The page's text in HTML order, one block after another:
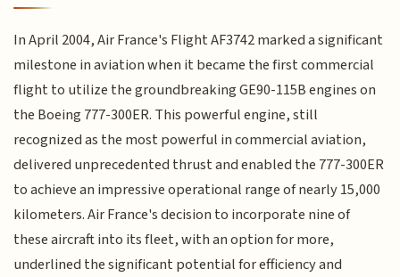
In April 2004, Air France's Flight AF3742 marked a significant
milestone in aviation when it became the first commercial
flight to utilize the groundbreaking GE90-115B engines on
the Boeing 777-300ER. This powerful engine, still
recognized as the most powerful in commercial aviation,
delivered unprecedented thrust and enabled the 777-300ER
to achieve an impressive operational range of nearly 15,000
kilometers. Air France's decision to incorporate nine of
these aircraft into its fleet, with an option for more,
underlined the significant potential for efficiency and